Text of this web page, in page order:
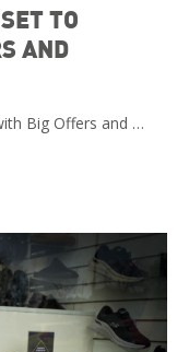
TO
AND
Big Offers and …